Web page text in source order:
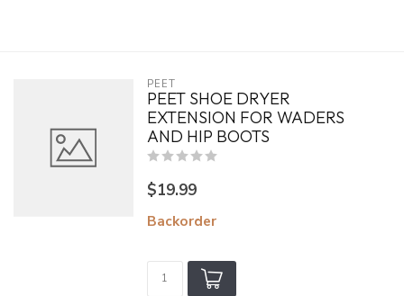
PEET
PEET SHOE DRYER
EXTENSION FOR WADERS
AND HIP BOOTS
$19.99
Backorder